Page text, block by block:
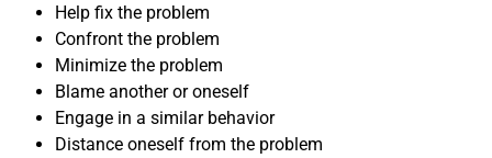
Help fix the problem
Confront the problem
Minimize the problem
Blame another or oneself
Engage in a similar behavior
Distance oneself from the problem